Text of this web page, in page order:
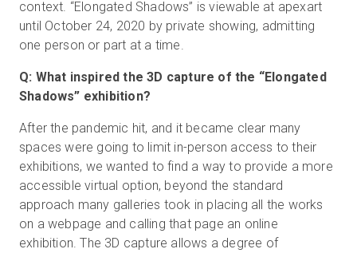
context. “Elongated Shadows” is viewable at apexart
until October 24, 2020 by private showing, admitting
one person or part at a time.
Q: What inspired the 3D capture of the “Elongated
Shadows” exhibition?
After the pandemic hit, and it became clear many
spaces were going to limit in-person access to their
exhibitions, we wanted to find a way to provide a more
accessible virtual option, beyond the standard
approach many galleries took in placing all the works
on a webpage and calling that page an online
exhibition. The 3D capture allows a degree of